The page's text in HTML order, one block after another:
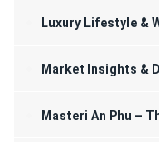
Luxury Lifestyle &
Market Insights &
Masteri An Phu –